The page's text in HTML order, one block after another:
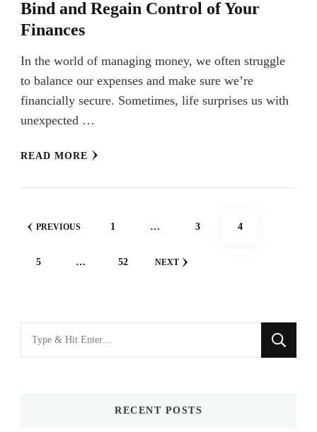
Bind and Regain Control of Your
Finances
In the world of managing money, we often struggle
to balance our expenses and make sure we’re
financially secure. Sometimes, life surprises us with
unexpected …
READ MORE
Posts
PREVIOUS PAGE
1 … PAGE
3 PAGE
4
PAGE
5 … PAGE
52 NEXT
for
RECENT POSTS